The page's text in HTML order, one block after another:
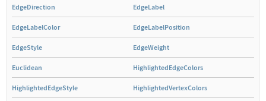
EdgeDirection EdgeLabel
EdgeLabelColor EdgeLabelPosition
EdgeStyle EdgeWeight
Euclidean HighlightedEdgeColors
HighlightedEdgeStyle HighlightedVertexColors